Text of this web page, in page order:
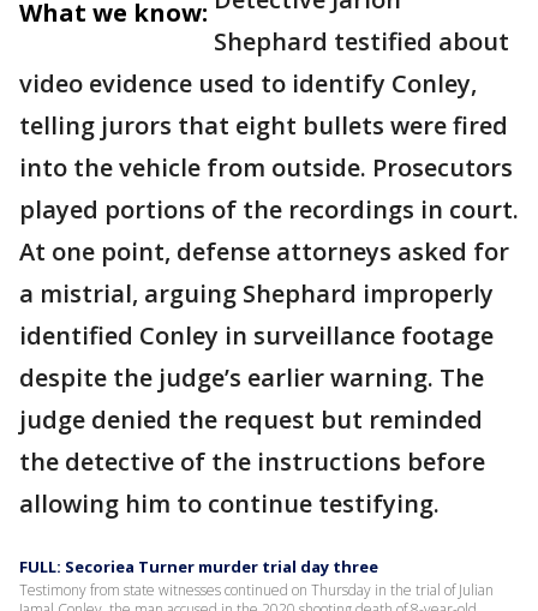
What we know:
Shephard testified about
video evidence used to identify Conley,
telling jurors that eight bullets were fired
into the vehicle from outside. Prosecutors
played portions of the recordings in court.
At one point, defense attorneys asked for
a mistrial, arguing Shephard improperly
identified Conley in surveillance footage
despite the judge’s earlier warning. The
judge denied the request but reminded
the detective of the instructions before
allowing him to continue testifying.
FULL: Secoriea Turner murder trial day three
Testimony from state witnesses continued on Thursday in the trial of Julian